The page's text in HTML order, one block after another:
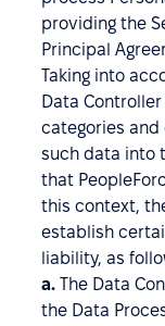
providing the
Principal
Taking into
Data
categories and
such data into
that
this context,
establish
liability, as
a. The Data
the Data